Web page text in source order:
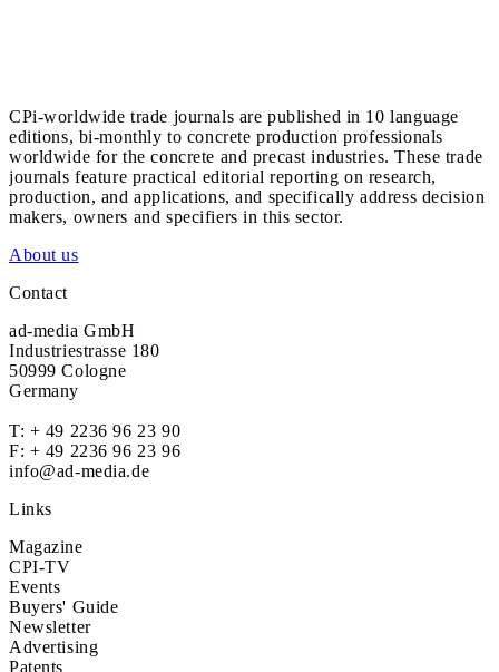
CPi-worldwide trade journals are published in 10 language
editions, bi-monthly to concrete production professionals
worldwide for the concrete and precast industries. These trade
journals feature practical editorial reporting on research,
production, and applications, and specifically address decision
makers, owners and specifiers in this sector.
About us
Contact
ad-media GmbH
Industriestrasse 180
50999 Cologne
Germany
T: + 49 2236 96 23 90
F: + 49 2236 96 23 96
info@ad-media.de
Links
Magazine
CPI-TV
Events
Buyers' Guide
Newsletter
Advertising
Patents